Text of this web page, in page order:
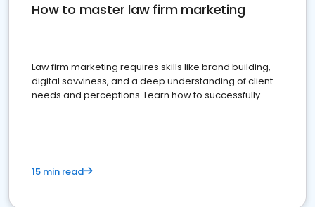
How to master law firm marketing
Law firm marketing requires skills like brand building,
digital savviness, and a deep understanding of client
needs and perceptions. Learn how to successfully
15 min read